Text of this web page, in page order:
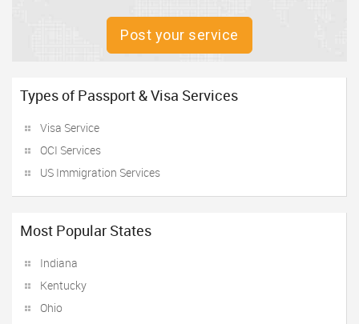
Post your service
Types of Passport & Visa Services
Visa Service
OCI Services
US Immigration Services
Most Popular States
Indiana
Kentucky
Ohio